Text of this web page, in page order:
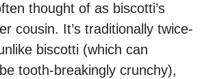
thought of as biscotti’s
cousin. It’s traditionally twice-
biscotti (which can
tooth-breakingly crunchy),